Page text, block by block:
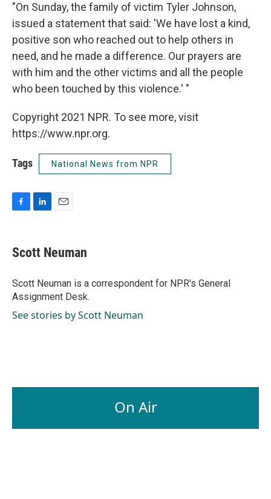
"On Sunday, the family of victim Tyler Johnson,
issued a statement that said: 'We have lost a kind,
positive son who reached out to help others in
need, and he made a difference. Our prayers are
with him and the other victims and all the people
who been touched by this violence.' "
Copyright 2021 NPR. To see more, visit
https://www.npr.org.
Tags National News from NPR
e
b
o
k
k
e
I
n
i
l
Scott Neuman
Scott Neuman is a correspondent for NPR's General
Assignment Desk.
See stories by Scott Neuman
On Air